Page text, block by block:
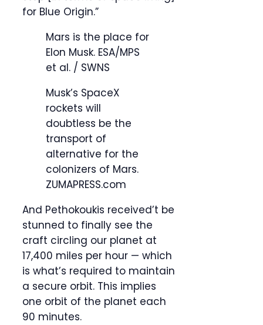
for Blue Origin.”
Mars is the place for
Elon Musk. ESA/MPS
et al. / SWNS
Musk’s SpaceX
rockets will
doubtless be the
transport of
alternative for the
colonizers of Mars.
ZUMAPRESS.com
And Pethokoukis received’t be
stunned to finally see the
craft circling our planet at
17,400 miles per hour — which
is what’s required to maintain
a secure orbit. This implies
one orbit of the planet each
90 minutes.